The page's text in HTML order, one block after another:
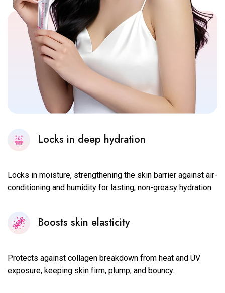
Locks in deep hydration
Locks in moisture, strengthening the skin barrier against air-
conditioning and humidity for lasting, non-greasy hydration.
Boosts skin elasticity
Protects against collagen breakdown from heat and UV
exposure, keeping skin firm, plump, and bouncy.